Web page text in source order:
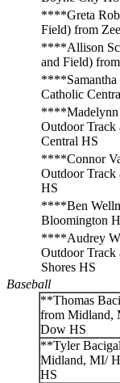
****Greta
Field) from
****Allison
and Field)
****Samantha
Catholic
****Madelynn
Outdoor
Central HS
****Connor
Outdoor Track
HS
****Ben
Bloomington
****Audrey
Outdoor Track
Shores HS
Baseball
**Thomas
from Midland,
Dow HS
**Tyler
Midland, MI/
HS